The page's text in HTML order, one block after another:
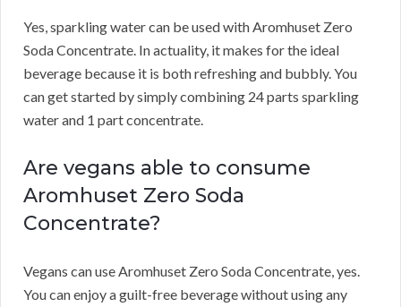
Yes, sparkling water can be used with Aromhuset Zero
Soda Concentrate. In actuality, it makes for the ideal
beverage because it is both refreshing and bubbly. You
can get started by simply combining 24 parts sparkling
water and 1 part concentrate.
Are vegans able to consume
Aromhuset Zero Soda
Concentrate?
Vegans can use Aromhuset Zero Soda Concentrate, yes.
You can enjoy a guilt-free beverage without using any